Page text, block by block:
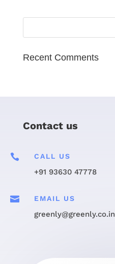
Recent Comments
Contact us
 CALL US
+91 93630 47778
 EMAIL US
greenly@greenly.co.in